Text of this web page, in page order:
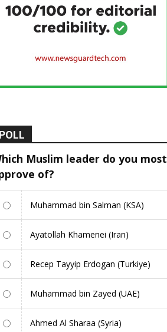
Muslim leader do you most
of?
Muhammad bin Salman (KSA)
Ayatollah Khamenei (Iran)
Recep Tayyip Erdogan (Turkiye)
Muhammad bin Zayed (UAE)
Ahmed Al Sharaa (Syria)